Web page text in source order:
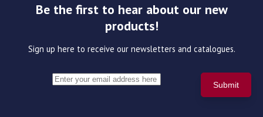
Be the first to hear about our new
products!
Sign up here to receive our newsletters and catalogues.